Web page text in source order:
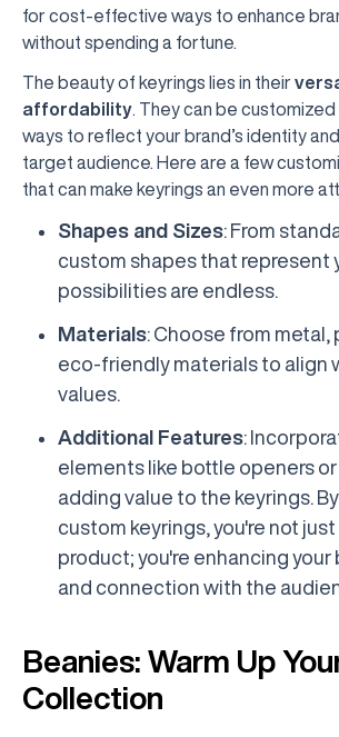
for cost-effective ways to enhance
without spending a fortune.
The beauty of keyrings lies in their
affordability . They can be
ways to reflect your brand’s identity
target audience. Here are a few
that can make keyrings an even more
Shapes and Sizes: From
custom shapes that represent
possibilities are endless.
Materials: Choose from metal,
eco-friendly materials to align
values.
Additional Features:
elements like bottle openers or
adding value to the keyrings.
custom keyrings, you're not
product; you're enhancing your
and connection with the
Beanies: Warm Up
Collection